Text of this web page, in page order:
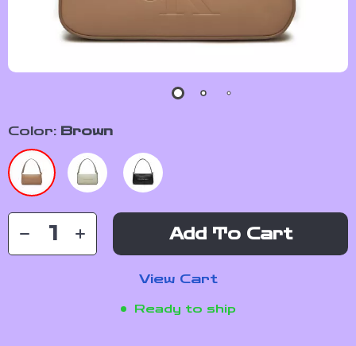
Color: Brown
Add To Cart
View Cart
Ready to ship